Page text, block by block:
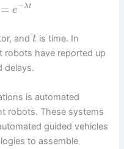
= e−λt
and t is time. In
robots have reported up
delays.
is automated
robots. These systems
guided vehicles
to assemble